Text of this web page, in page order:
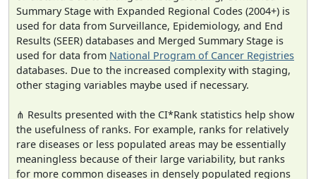
Summary Stage with Expanded Regional Codes (2004+) is
used for data from Surveillance, Epidemiology, and End
Results (SEER) databases and Merged Summary Stage is
used for data from National Program of Cancer Registries
databases. Due to the increased complexity with staging,
other staging variables maybe used if necessary.
⋔ Results presented with the CI*Rank statistics help show
the usefulness of ranks. For example, ranks for relatively
rare diseases or less populated areas may be essentially
meaningless because of their large variability, but ranks
for more common diseases in densely populated regions